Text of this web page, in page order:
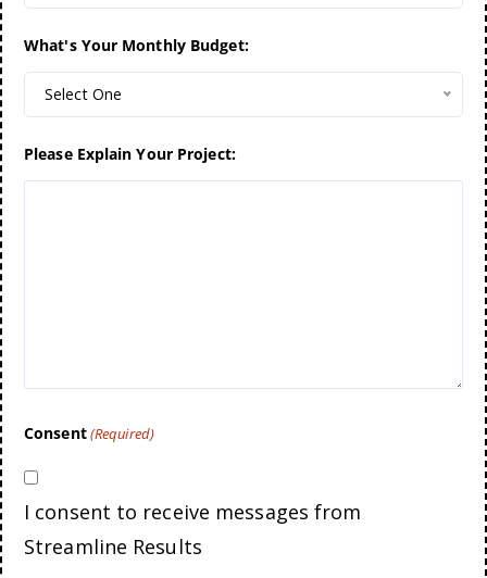
What's Your Monthly Budget:
Select One
Please Explain Your Project:
Consent(Required)
I consent to receive messages from
Streamline Results